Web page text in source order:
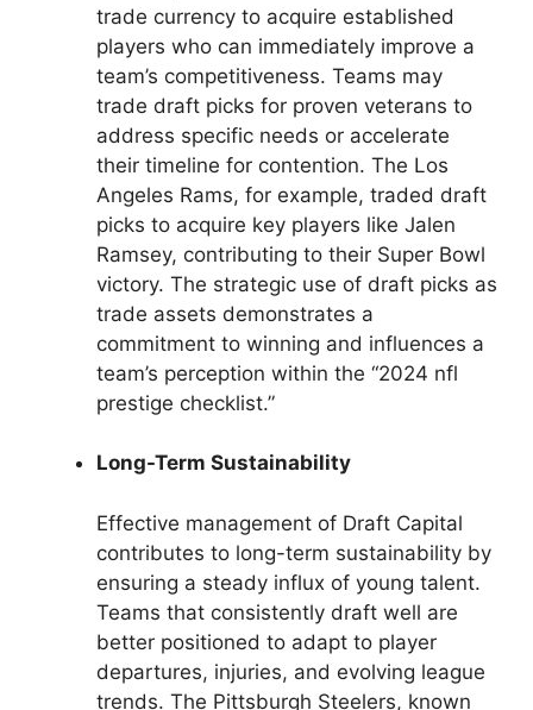
trade currency to acquire established
players who can immediately improve a
team’s competitiveness. Teams may
trade draft picks for proven veterans to
address specific needs or accelerate
their timeline for contention. The Los
Angeles Rams, for example, traded draft
picks to acquire key players like Jalen
Ramsey, contributing to their Super Bowl
victory. The strategic use of draft picks as
trade assets demonstrates a
commitment to winning and influences a
team’s perception within the “2024 nfl
prestige checklist.”
Long-Term Sustainability
Effective management of Draft Capital
contributes to long-term sustainability by
ensuring a steady influx of young talent.
Teams that consistently draft well are
better positioned to adapt to player
departures, injuries, and evolving league
trends. The Pittsburgh Steelers, known